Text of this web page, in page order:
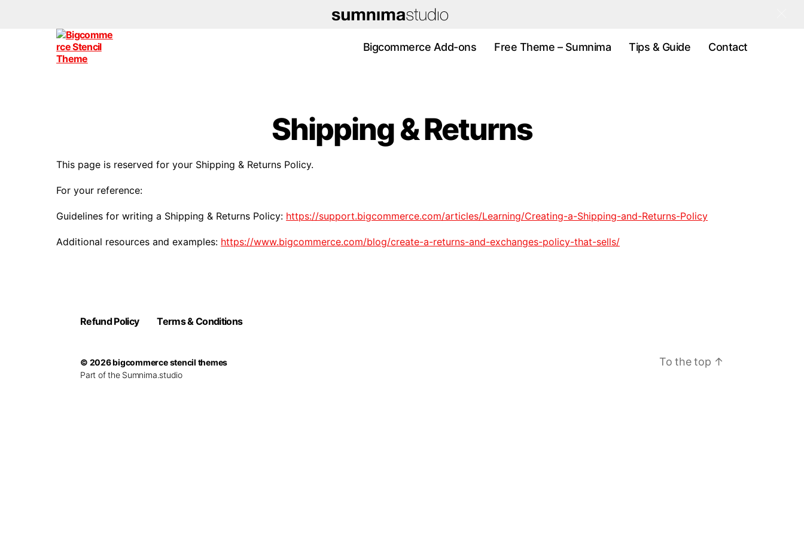
Bigcommerce Add-ons Free Theme – Sumnima Tips & Guide Contact
Shipping & Returns
This page is reserved for your Shipping & Returns Policy.
For your reference:
Guidelines for writing a Shipping & Returns Policy: https://support.bigcommerce.com/articles/Learning/Creating-a-Shipping-and-Returns-Policy
Additional resources and examples: https://www.bigcommerce.com/blog/create-a-returns-and-exchanges-policy-that-sells/
Refund Policy Terms & Conditions
© 2026bigcommerce stencil themes To the top ↑